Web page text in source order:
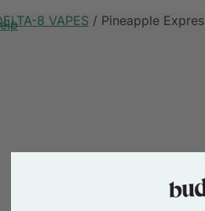
8 VAPES / Pineapple